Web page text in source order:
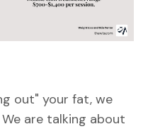
out" your fat, we
are talking about